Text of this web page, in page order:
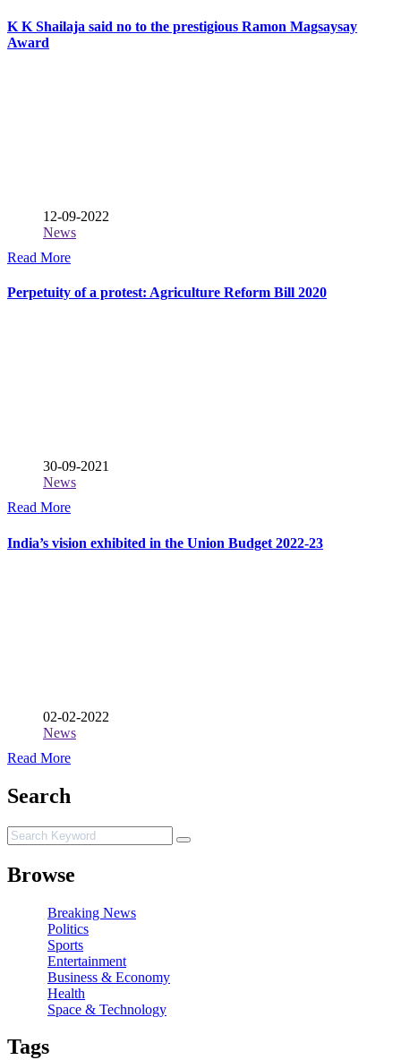
K K Shailaja said no to the prestigious Ramon Magsaysay
Award
12-09-2022
News
Read More
Perpetuity of a protest: Agriculture Reform Bill 2020
30-09-2021
News
Read More
India’s vision exhibited in the Union Budget 2022-23
02-02-2022
News
Read More
Search
Browse
Breaking News
Politics
Sports
Entertainment
Business & Economy
Health
Space & Technology
Tags